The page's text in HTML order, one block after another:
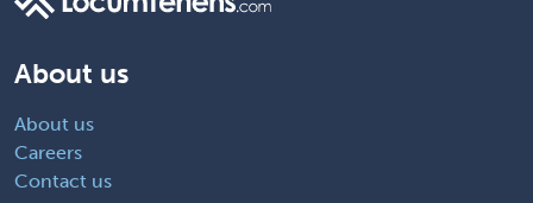
About us
About us
Careers
Contact us